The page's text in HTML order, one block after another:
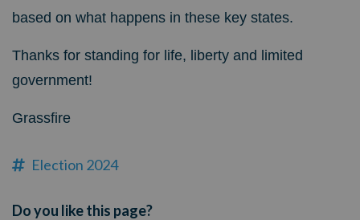
based on what happens in these key states.
Thanks for standing for life, liberty and limited
government!
Grassfire
Election 2024
Do you like this page?